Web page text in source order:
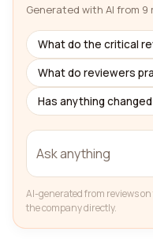
Generated with AI from 9
What do the critical
What do reviewers
Has anything
AI-generated from reviews
the company directly.